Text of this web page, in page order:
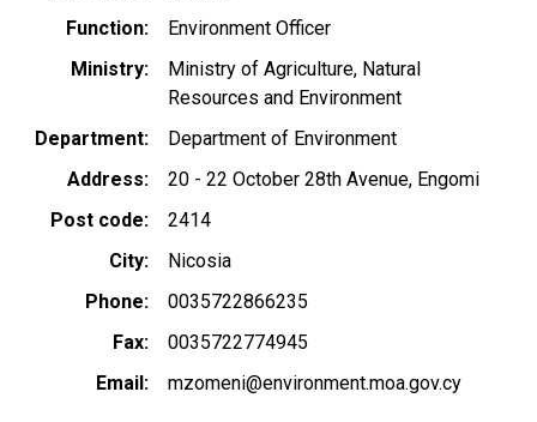
Function
Environment Officer
Ministry
Ministry of Agriculture, Natural
Resources and Environment
Department
Department of Environment
Address
20 - 22 October 28th Avenue, Engomi
Post code
2414
City
Nicosia
Phone
0035722866235
Fax
0035722774945
Email
mzomeni@environment.moa.gov.cy